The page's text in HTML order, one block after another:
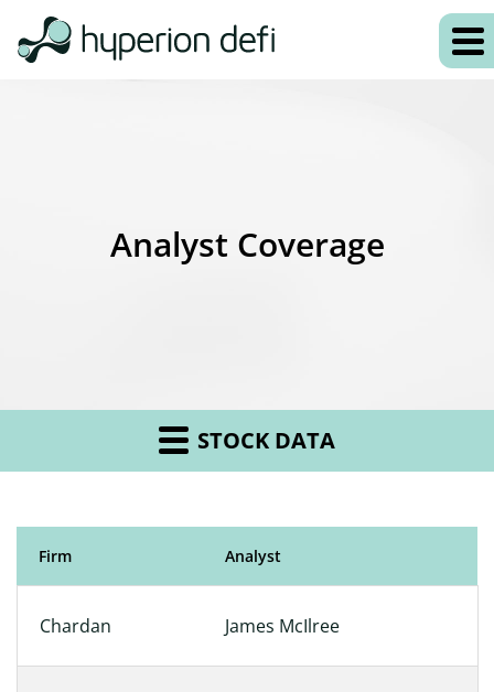
Analyst Coverage
STOCK DATA
Analyst Coverage
Firm Analyst
Chardan James McIlree